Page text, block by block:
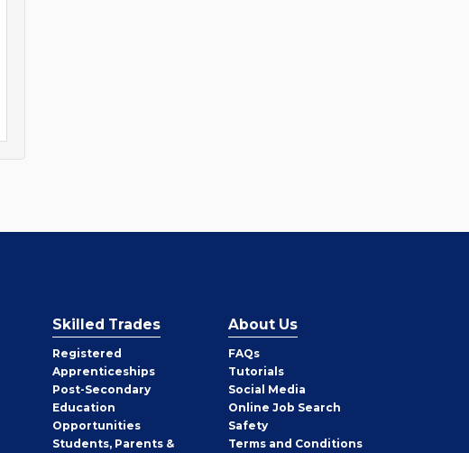
Skilled Trades
Registered
Apprenticeships
Post-Secondary
Education
Opportunities
Students, Parents &
About Us
FAQs
Tutorials
Social Media
Online Job Search
Safety
Terms and Conditions